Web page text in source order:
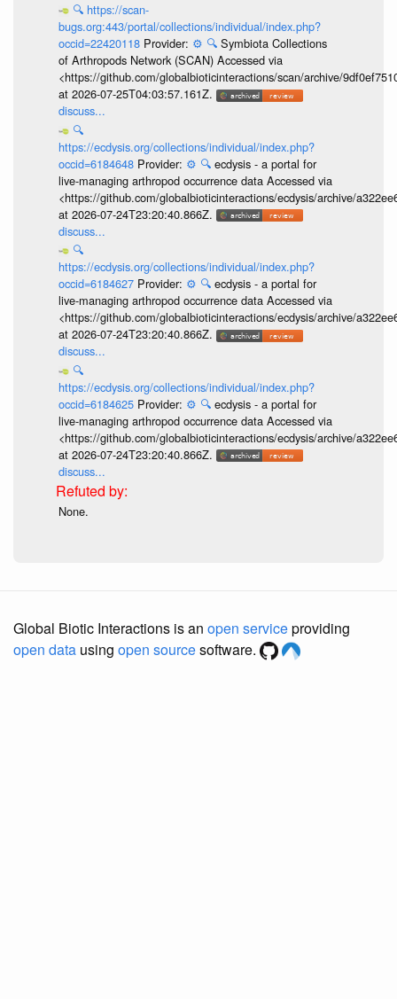
🔍 https://scan-
bugs.org:443/portal/collections/individual/index.php?
occid=22420118 Provider: ⚙️ 🔍 Symbiota Collections
of Arthropods Network (SCAN) Accessed via
<https://github.com/globalbioticinteractions/scan/archive/
at 2026-07-25T04:03:57.161Z.
discuss...
🔍
https://ecdysis.org/collections/individual/index.php?
occid=6184648 Provider: ⚙️ 🔍 ecdysis - a portal for
live-managing arthropod occurrence data Accessed via
<https://github.com/globalbioticinteractions/ecdysis/archive/
at 2026-07-24T23:20:40.866Z.
discuss...
🔍
https://ecdysis.org/collections/individual/index.php?
occid=6184627 Provider: ⚙️ 🔍 ecdysis - a portal for
live-managing arthropod occurrence data Accessed via
<https://github.com/globalbioticinteractions/ecdysis/archive/
at 2026-07-24T23:20:40.866Z.
discuss...
🔍
https://ecdysis.org/collections/individual/index.php?
occid=6184625 Provider: ⚙️ 🔍 ecdysis - a portal for
live-managing arthropod occurrence data Accessed via
<https://github.com/globalbioticinteractions/ecdysis/archive/
at 2026-07-24T23:20:40.866Z.
discuss...
None.
Global Biotic Interactions is an open serviceproviding
open data using open sourcesoftware.